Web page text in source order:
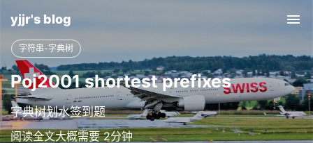
yjjr's blog
字符串-字典树
Poj2001 shortest prefixes
字典树划水签到题
阅读全文大概需要 2分钟